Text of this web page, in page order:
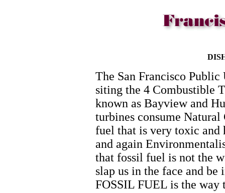
The San Francisco
siting the 4 Combustible
known as Bayview and
turbines consume
fuel that is very toxic and
and again
that fossil fuel is not the
slap us in the face and be
FOSSIL FUEL is the way